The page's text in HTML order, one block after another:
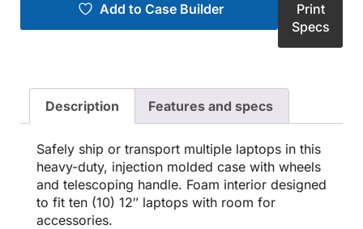
Add to Case Builder
Print
Specs
Description Features and specs
Safely ship or transport multiple laptops in this
heavy-duty, injection molded case with wheels
and telescoping handle. Foam interior designed
to fit ten (10) 12″ laptops with room for
accessories.